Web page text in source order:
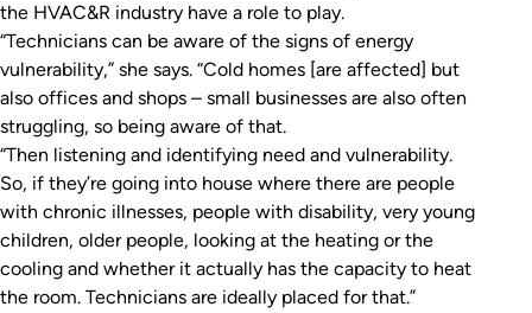
the HVAC&R industry have a role to play.
“Technicians can be aware of the signs of energy
vulnerability,” she says. “Cold homes [are affected] but
also offices and shops – small businesses are also often
struggling, so being aware of that.
“Then listening and identifying need and vulnerability.
So, if they’re going into house where there are people
with chronic illnesses, people with disability, very young
children, older people, looking at the heating or the
cooling and whether it actually has the capacity to heat
the room. Technicians are ideally placed for that.”